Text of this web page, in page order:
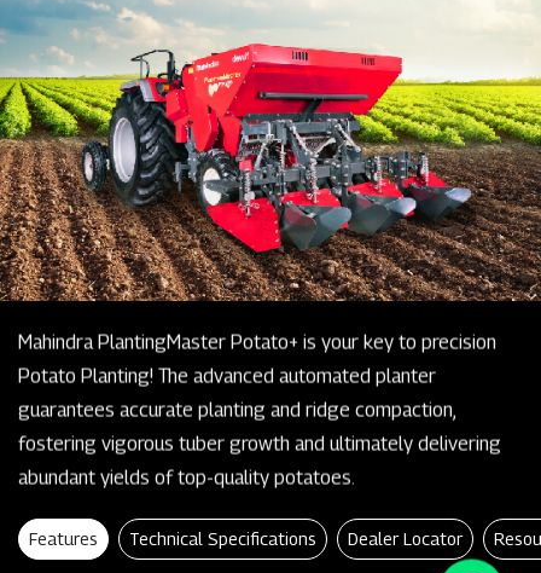
Mahindra PlantingMaster Potato+ is your key to precision
Potato Planting! The advanced automated planter
guarantees accurate planting and ridge compaction,
fostering vigorous tuber growth and ultimately delivering
abundant yields of top-quality potatoes.
Features Technical Specifications Dealer Locator